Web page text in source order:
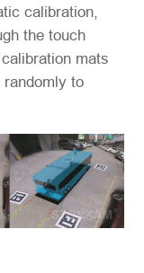
calibration,
the touch
mats
randomly to